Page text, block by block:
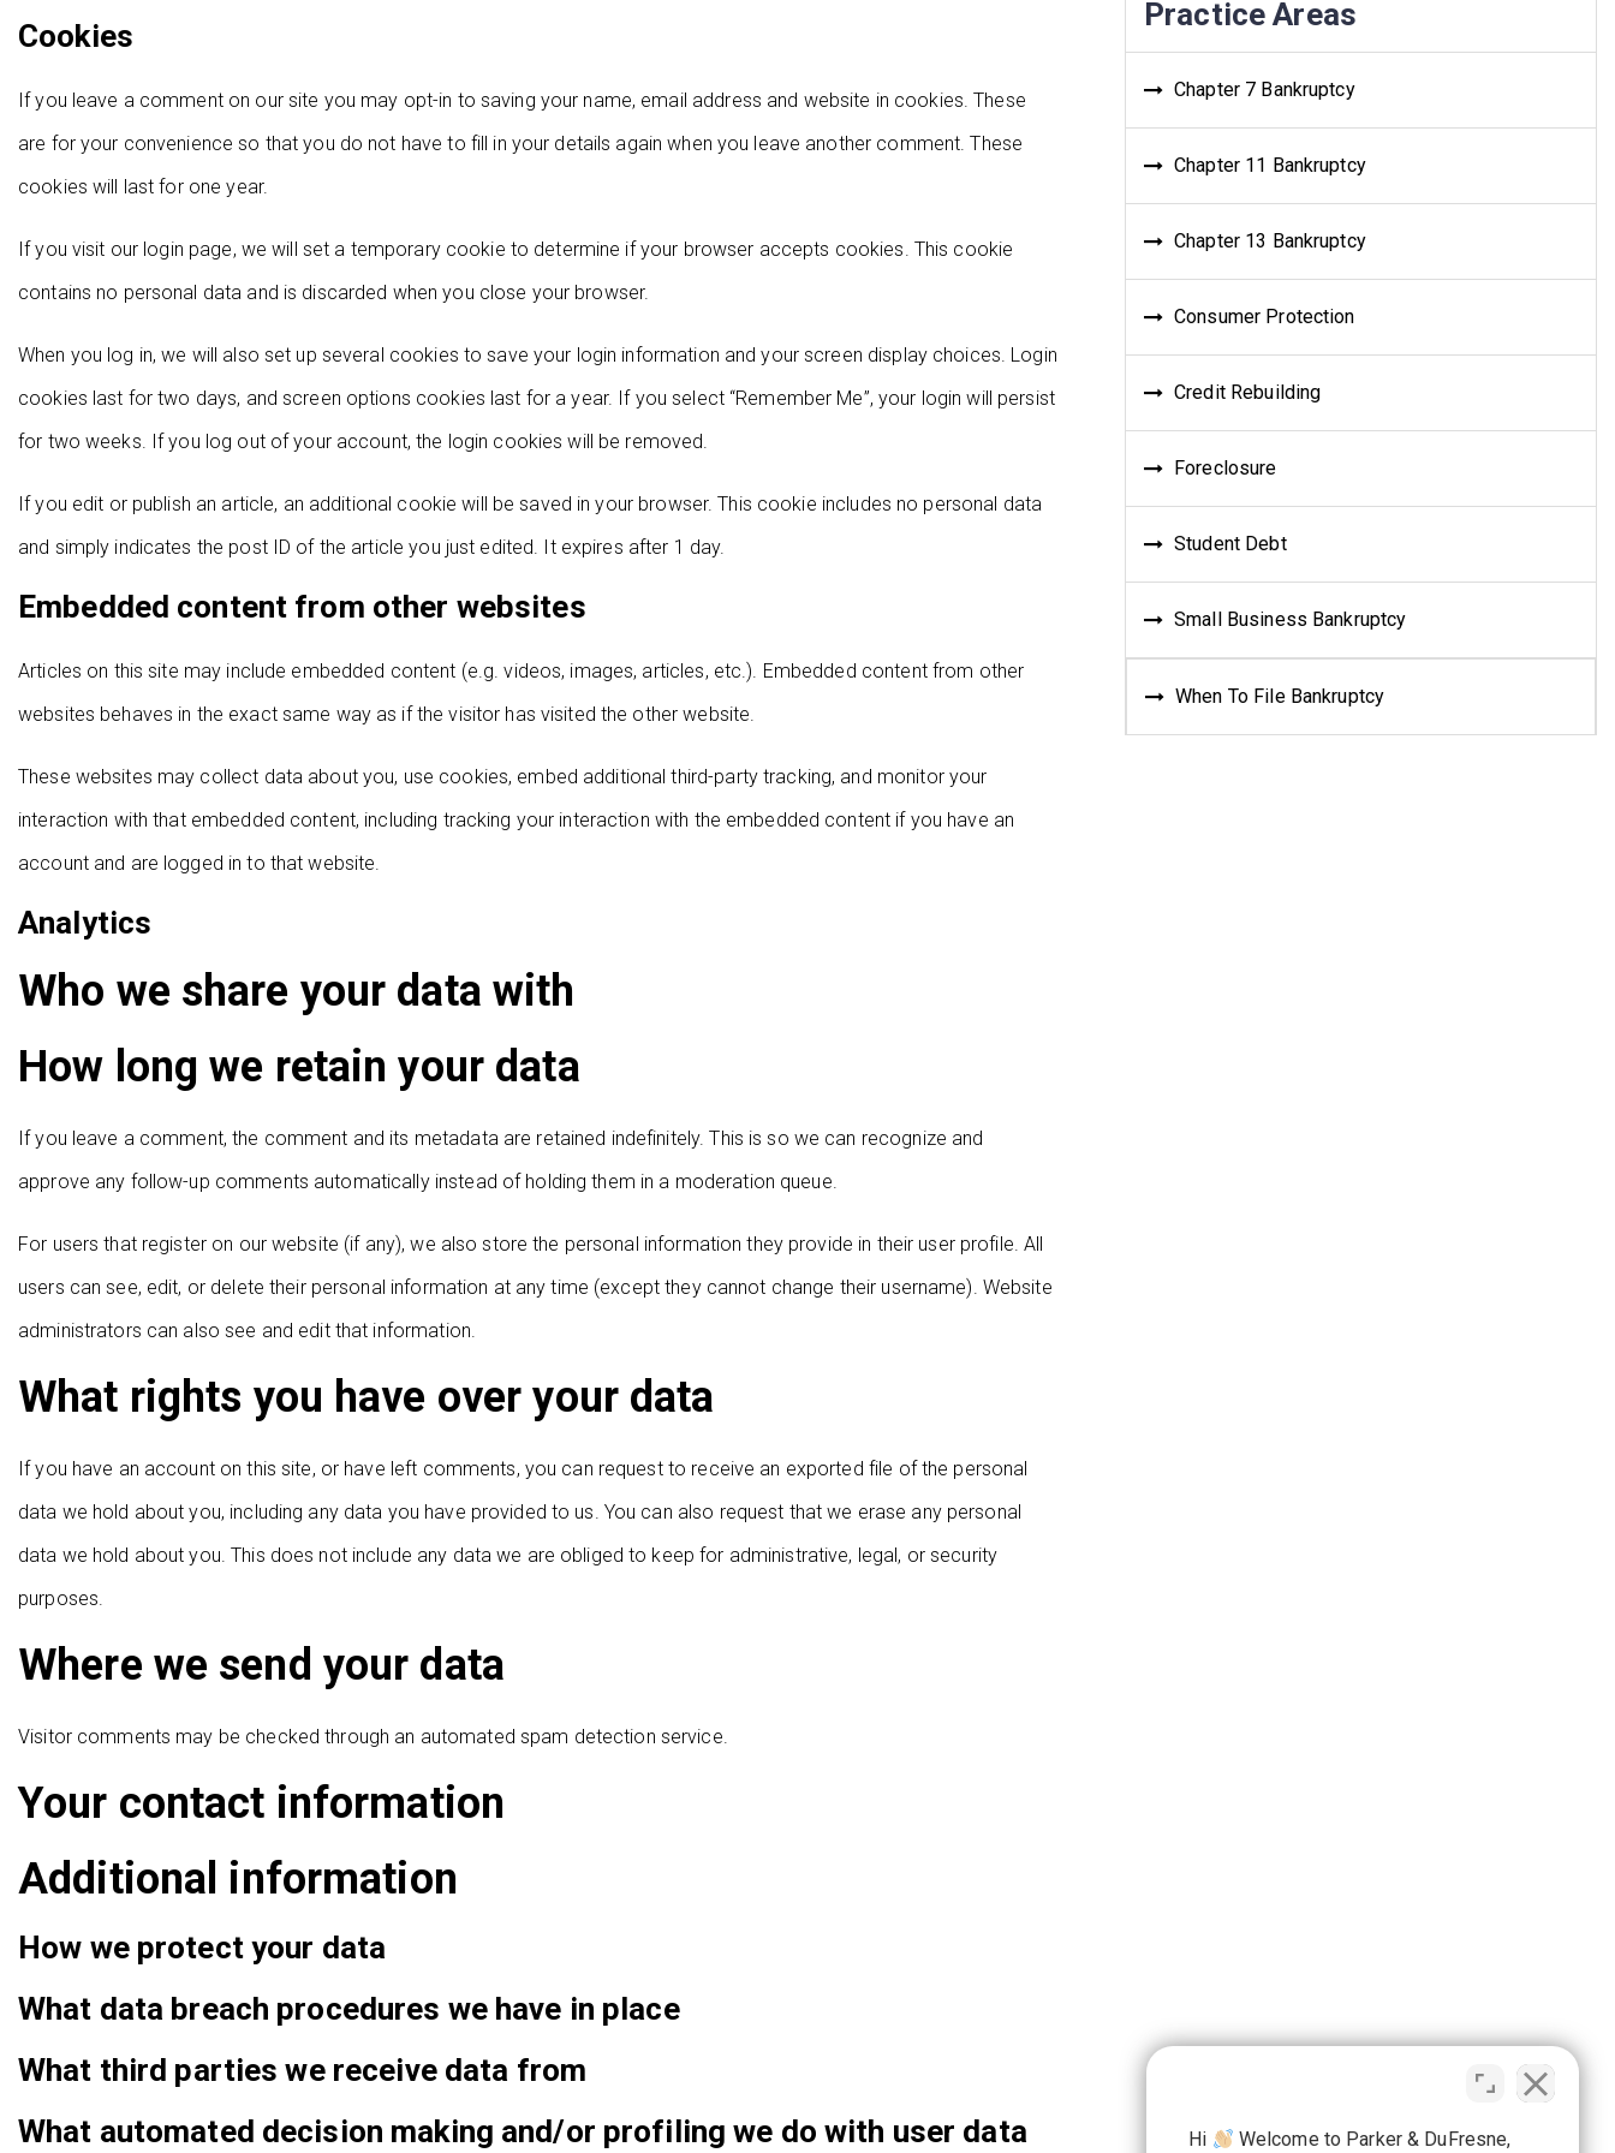
Cookies
If you leave a comment on our site you may opt-in to saving your name, email address and website in cookies. These
are for your convenience so that you do not have to fill in your details again when you leave another comment. These
cookies will last for one year.
If you visit our login page, we will set a temporary cookie to determine if your browser accepts cookies. This cookie
contains no personal data and is discarded when you close your browser.
When you log in, we will also set up several cookies to save your login information and your screen display choices. Login
cookies last for two days, and screen options cookies last for a year. If you select “Remember Me”, your login will persist
for two weeks. If you log out of your account, the login cookies will be removed.
If you edit or publish an article, an additional cookie will be saved in your browser. This cookie includes no personal data
and simply indicates the post ID of the article you just edited. It expires after 1 day.
Embedded content from other websites
Articles on this site may include embedded content (e.g. videos, images, articles, etc.). Embedded content from other
websites behaves in the exact same way as if the visitor has visited the other website.
These websites may collect data about you, use cookies, embed additional third-party tracking, and monitor your
interaction with that embedded content, including tracking your interaction with the embedded content if you have an
account and are logged in to that website.
Analytics
Who we share your data with
How long we retain your data
If you leave a comment, the comment and its metadata are retained indefinitely. This is so we can recognize and
approve any follow-up comments automatically instead of holding them in a moderation queue.
For users that register on our website (if any), we also store the personal information they provide in their user profile. All
users can see, edit, or delete their personal information at any time (except they cannot change their username). Website
administrators can also see and edit that information.
What rights you have over your data
If you have an account on this site, or have left comments, you can request to receive an exported file of the personal
data we hold about you, including any data you have provided to us. You can also request that we erase any personal
data we hold about you. This does not include any data we are obliged to keep for administrative, legal, or security
purposes.
Where we send your data
Visitor comments may be checked through an automated spam detection service.
Your contact information
Additional information
How we protect your data
What data breach procedures we have in place
What third parties we receive data from
What automated decision making and/or profiling we do with user data
Practice Areas
Chapter 7 Bankruptcy
Chapter 11 Bankruptcy
Chapter 13 Bankruptcy
Consumer Protection
Credit Rebuilding
Foreclosure
Student Debt
Small Business Bankruptcy
When To File Bankruptcy
Hi Welcome to Parker & DuFresne,